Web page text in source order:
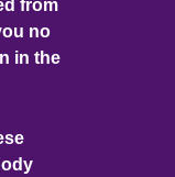
from
no
in the